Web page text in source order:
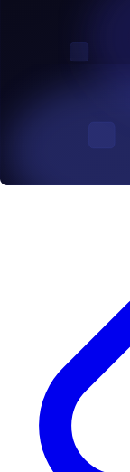
There are a lot of
to ensure your
include A&D
Vulnerability